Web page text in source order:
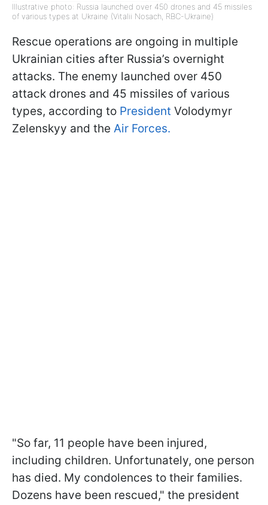
Illustrative photo: Russia launched over 450 drones and 45 missiles
of various types at Ukraine (Vitalii Nosach, RBC-Ukraine)
Rescue operations are ongoing in multiple
Ukrainian cities after Russia’s overnight
attacks. The enemy launched over 450
attack drones and 45 missiles of various
types, according to President Volodymyr
Zelenskyy and the Air Forces.
"So far, 11 people have been injured,
including children. Unfortunately, one person
has died. My condolences to their families.
Dozens have been rescued," the president